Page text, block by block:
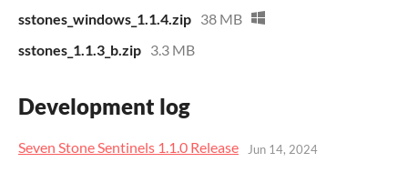
sstones_windows_1.1.4.zip 38 MB
sstones_1.1.3_b.zip 3.3 MB
Development log
Seven Stone Sentinels 1.1.0 Release Jun 14, 2024